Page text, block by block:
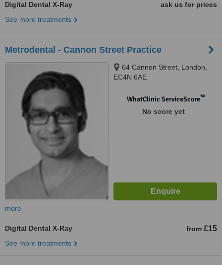
Digital Dental X-Ray
ask us for prices
See more treatments
Metrodental - Cannon Street Practice
64 Cannon Street, London,
EC4N 6AE
WhatClinic ServiceScore™
No score yet
more
Digital Dental X-Ray from £15
See more treatments